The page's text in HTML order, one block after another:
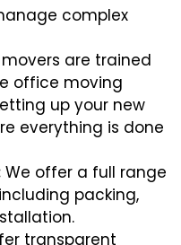
complex
movers are trained
office moving
up your new
everything is done
We offer a full range
packing,
transparent